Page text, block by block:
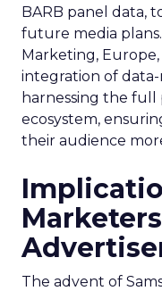
BARB panel data,
future media
Marketing,
integration of
harnessing the
ecosystem,
their audience
The advent of